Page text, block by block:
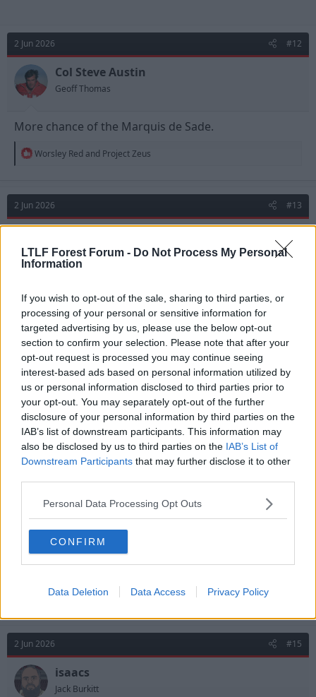
LTLF Forest Forum - Do Not Process My Personal
Information
If you wish to opt-out of the sale, sharing to third parties, or
processing of your personal or sensitive information for
targeted advertising by us, please use the below opt-out
section to confirm your selection. Please note that after your
opt-out request is processed you may continue seeing
interest-based ads based on personal information utilized by
us or personal information disclosed to third parties prior to
your opt-out. You may separately opt-out of the further
disclosure of your personal information by third parties on the
IAB’s list of downstream participants. This information may
also be disclosed by us to third parties on the IAB’s List of
Downstream Participants that may further disclose it to other
Personal Data Processing Opt Outs
CONFIRM
Data Deletion Data Access Privacy Policy
2 Jun 2026 #12
Col Steve Austin
Geoff Thomas
More chance of the Marquis de Sade.
R
t
o
:
Worsley Red and Project Zeus
2 Jun 2026 #13
Geoff Thomas
R
a
i
o
s
:
Fawazzock andisaacs
Est.1865
Sounds like Palace have already tabled €25m for him.
2 Jun 2026 #15
isaacs
Jack Burkitt